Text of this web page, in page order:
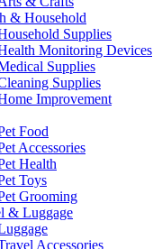
& Household
Supplies
Monitoring Devices
Supplies
Supplies
Improvement
Food
Accessories
Health
Toys
Grooming
& Luggage
Accessories